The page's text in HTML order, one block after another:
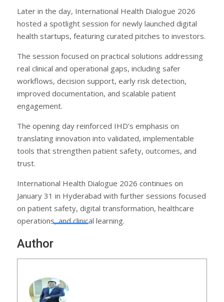
Later in the day, International Health Dialogue 2026
hosted a spotlight session for newly launched digital
health startups, featuring curated pitches to investors.
The session focused on practical solutions addressing
real clinical and operational gaps, including safer
workflows, decision support, early risk detection,
improved documentation, and scalable patient
engagement.
The opening day reinforced IHD’s emphasis on
translating innovation into validated, implementable
tools that strengthen patient safety, outcomes, and
trust.
International Health Dialogue 2026 continues on
January 31 in Hyderabad with further sessions focused
on patient safety, digital transformation, healthcare
operations, and clinical learning.
Author